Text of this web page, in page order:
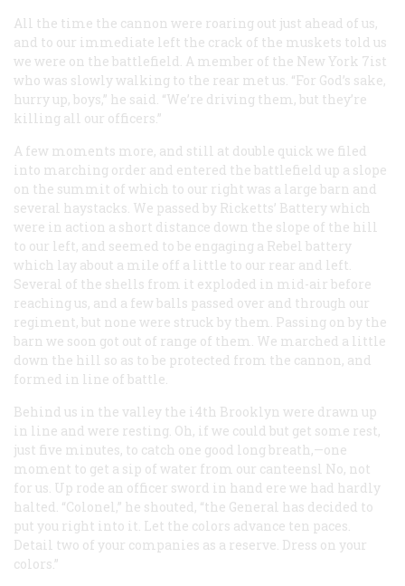
All the time the cannon were roaring out just ahead of us,
and to our immediate left the crack of the muskets told us
we were on the battlefield. A member of the New York 7ist
who was slowly walking to the rear met us. “For God’s sake,
hurry up, boys,” he said. “We’re driving them, but they’re
killing all our officers.”
A few moments more, and still at double quick we filed
into marching order and entered the battlefield up a slope
on the summit of which to our right was a large barn and
several haystacks. We passed by Ricketts’ Battery which
were in action a short distance down the slope of the hill
to our left, and seemed to be engaging a Rebel battery
which lay about a mile off a little to our rear and left.
Several of the shells from it exploded in mid-air before
reaching us, and a few balls passed over and through our
regiment, but none were struck by them. Passing on by the
barn we soon got out of range of them. We marched a little
down the hill so as to be protected from the cannon, and
formed in line of battle.
Behind us in the valley the i4th Brooklyn were drawn up
in line and were resting. Oh, if we could but get some rest,
just five minutes, to catch one good long breath,—one
moment to get a sip of water from our canteensl No, not
for us. Up rode an officer sword in hand ere we had hardly
halted. “Colonel,” he shouted, “the General has decided to
put you right into it. Let the colors advance ten paces.
Detail two of your companies as a reserve. Dress on your
colors.”